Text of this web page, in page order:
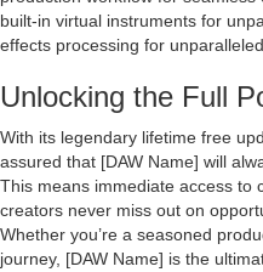
built-in virtual instruments for
effects processing for
Unlocking the Full
With its legendary lifetime free
assured that [DAW Name] will
This means immediate access to
creators never miss out on
Whether you’re a seasoned
journey, [DAW Name] is the